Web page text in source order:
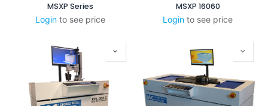
MSXP Series
Login to see price
MSXP 16060
Login to see price